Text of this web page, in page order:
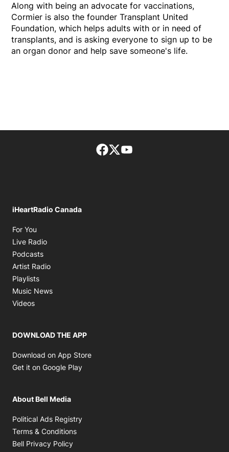
Along with being an advocate for vaccinations,
Cormier is also the founder Transplant United
Foundation, which helps adults with or in need of
transplants, and is asking everyone to sign up to be
an organ donor and help save someone's life.
Facebook page
Twitter feed
iHeartRadio Canada
For You
Live Radio
Podcasts
Artist Radio
Playlists
Music News
Videos
DOWNLOAD THE APP
Download on App Store
Get it on Google Play
About Bell Media
Political Ads Registry
Terms & Conditions
Bell Privacy Policy